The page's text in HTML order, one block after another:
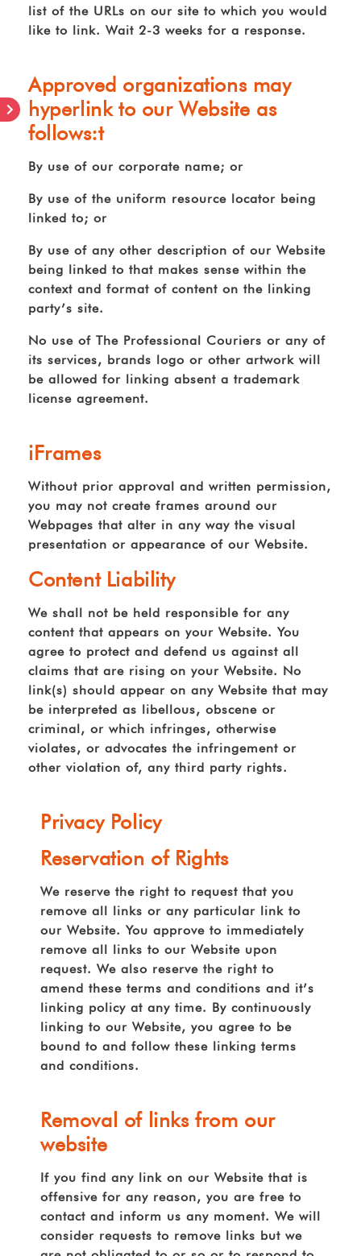
list of the URLs on our site to which you would
like to link. Wait 2-3 weeks for a response.
Approved organizations may
hyperlink to our Website as
follows:t
By use of our corporate name; or
By use of the uniform resource locator being
linked to; or
By use of any other description of our Website
being linked to that makes sense within the
context and format of content on the linking
party’s site.
No use of The Professional Couriers or any of
its services, brands logo or other artwork will
be allowed for linking absent a trademark
license agreement.
iFrames
Without prior approval and written permission,
you may not create frames around our
Webpages that alter in any way the visual
presentation or appearance of our Website.
Content Liability
We shall not be held responsible for any
content that appears on your Website. You
agree to protect and defend us against all
claims that are rising on your Website. No
link(s) should appear on any Website that may
be interpreted as libellous, obscene or
criminal, or which infringes, otherwise
violates, or advocates the infringement or
other violation of, any third party rights.
Privacy Policy
Reservation of Rights
We reserve the right to request that you
remove all links or any particular link to
our Website. You approve to immediately
remove all links to our Website upon
request. We also reserve the right to
amend these terms and conditions and it’s
linking policy at any time. By continuously
linking to our Website, you agree to be
bound to and follow these linking terms
and conditions.
Removal of links from our
website
If you find any link on our Website that is
offensive for any reason, you are free to
contact and inform us any moment. We will
consider requests to remove links but we